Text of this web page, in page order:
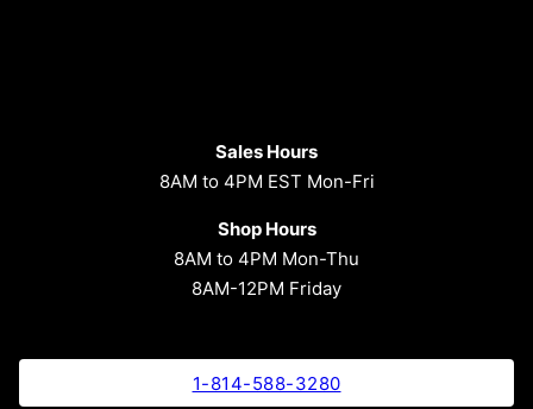
Sales Hours
8AM to 4PM EST Mon-Fri
Shop Hours
8AM to 4PM Mon-Thu
8AM-12PM Friday
1-814-588-3280